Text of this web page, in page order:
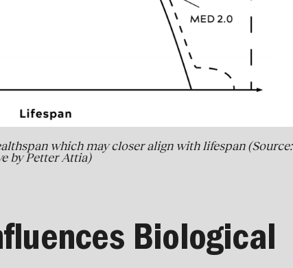
which may closer align with lifespan (Source:
by Petter Attia)
Biological